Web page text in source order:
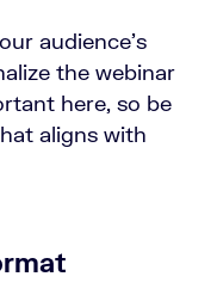
audience’s
the webinar
here, so be
aligns with